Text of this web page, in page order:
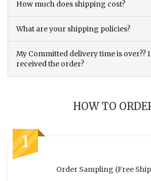
How much does shipping cost?
What are your shipping policies?
My Committed delivery time is over??
received the order?
HOW TO
1
Order Sampling (Free